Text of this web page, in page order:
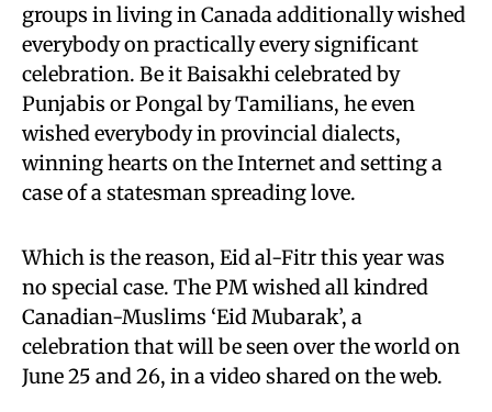
groups in living in Canada additionally wished
everybody on practically every significant
celebration. Be it Baisakhi celebrated by
Punjabis or Pongal by Tamilians, he even
wished everybody in provincial dialects,
winning hearts on the Internet and setting a
case of a statesman spreading love.
Which is the reason, Eid al-Fitr this year was
no special case. The PM wished all kindred
Canadian-Muslims ‘Eid Mubarak’, a
celebration that will be seen over the world on
June 25 and 26, in a video shared on the web.